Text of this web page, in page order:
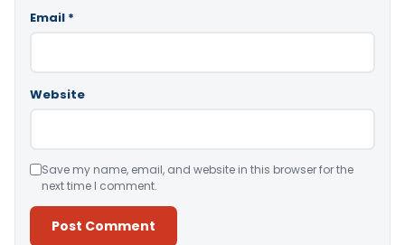
Email *
Website
Save my name, email, and website in this browser for the
next time I comment.